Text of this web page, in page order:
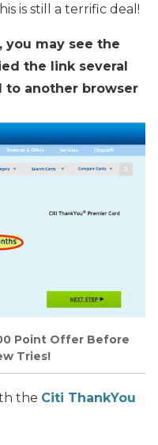
is still a terrific deal!
you may see the
the link several
to another browser
Point Offer Before
Tries!
the Citi ThankYou